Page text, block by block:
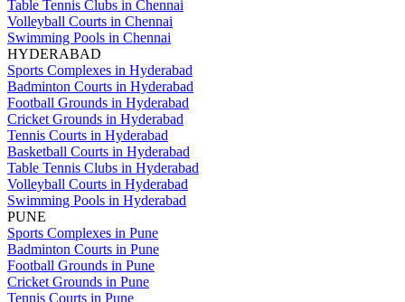
Table Tennis Clubs in Chennai
Volleyball Courts in Chennai
Swimming Pools in Chennai
HYDERABAD
Sports Complexes in Hyderabad
Badminton Courts in Hyderabad
Football Grounds in Hyderabad
Cricket Grounds in Hyderabad
Tennis Courts in Hyderabad
Basketball Courts in Hyderabad
Table Tennis Clubs in Hyderabad
Volleyball Courts in Hyderabad
Swimming Pools in Hyderabad
PUNE
Sports Complexes in Pune
Badminton Courts in Pune
Football Grounds in Pune
Cricket Grounds in Pune
Tennis Courts in Pune